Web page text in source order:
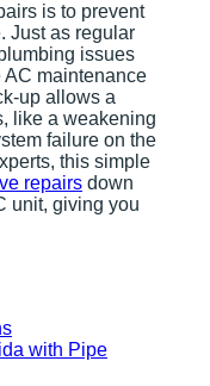
is to prevent
Just as regular
issues
AC maintenance
up allows a
like a weakening
failure on the
this simple
repairs down
unit, giving you
with Pipe